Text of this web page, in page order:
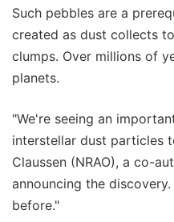
Such pebbles are a
created as dust collects
clumps. Over millions of
planets.
"We're seeing an
interstellar dust particles
Claussen (NRAO), a co-
announcing the
before."